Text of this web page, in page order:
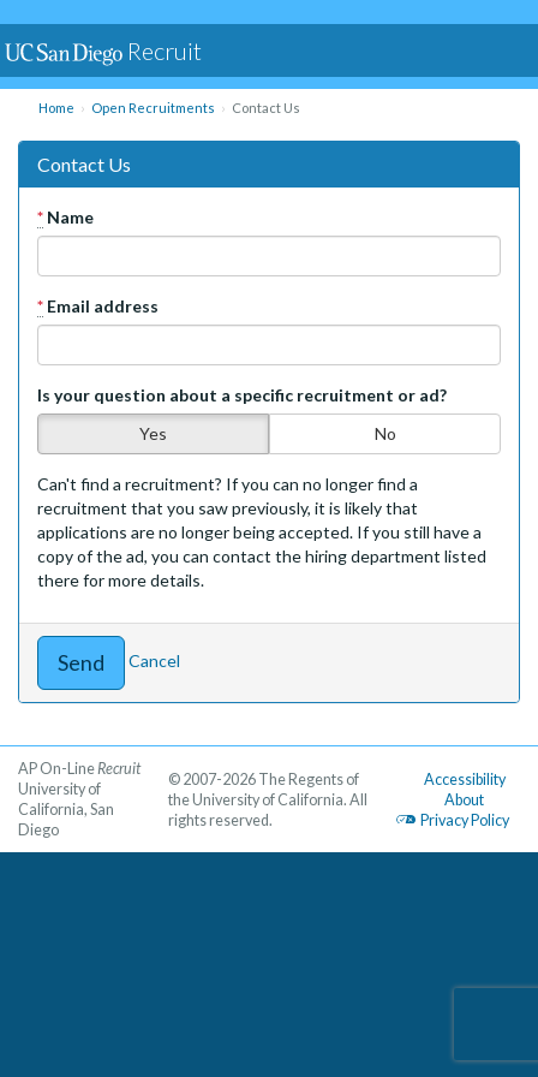
Recruit
Home Open Recruitments Contact Us
Contact Us
* Name
* Email address
Is your question about a specific recruitment or ad?
Yes
No
Can't find a recruitment? If you can no longer find a
recruitment that you saw previously, it is likely that
applications are no longer being accepted. If you still have a
copy of the ad, you can contact the hiring department listed
there for more details.
Cancel
AP On-LineRecruit
University of
California, San
Diego
Accessibility
About
Privacy Policy
© 2007-2026 The Regents of
the University of California. All
rights reserved.